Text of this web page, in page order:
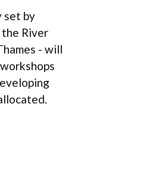
set by
River
- will